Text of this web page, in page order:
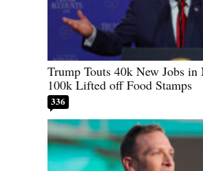
Trump Touts 40k New Jobs in
100k Lifted off Food Stamps
336